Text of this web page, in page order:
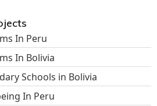
In Peru
In Bolivia
Schools in Bolivia
In Peru